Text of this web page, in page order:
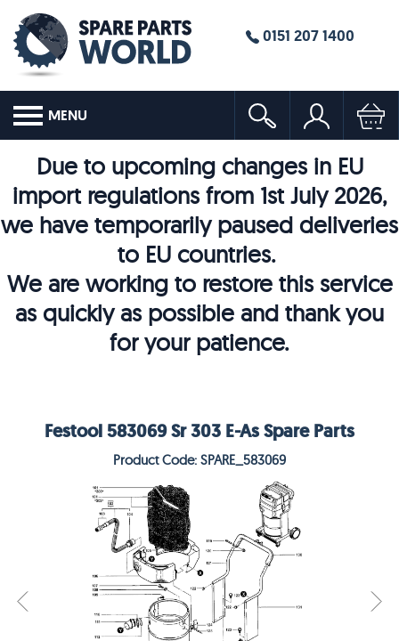
0151 207 1400
MENU
Due to upcoming changes in EU
import regulations from 1st July 2026,
we have temporarily paused deliveries
to EU countries.
We are working to restore this service
as quickly as possible and thank you
for your patience.
Festool 583069 Sr 303 E-As Spare Parts
Product Code: SPARE_583069